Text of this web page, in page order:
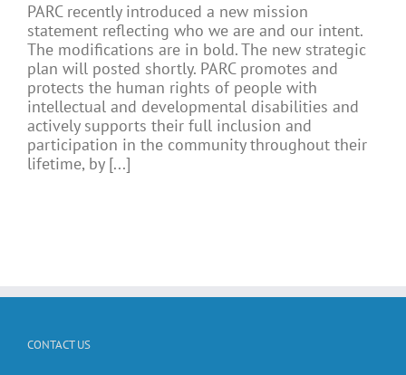
PARC recently introduced a new mission
statement reflecting who we are and our intent.
The modifications are in bold. The new strategic
plan will posted shortly. PARC promotes and
protects the human rights of people with
intellectual and developmental disabilities and
actively supports their full inclusion and
participation in the community throughout their
lifetime, by [...]
CONTACT US